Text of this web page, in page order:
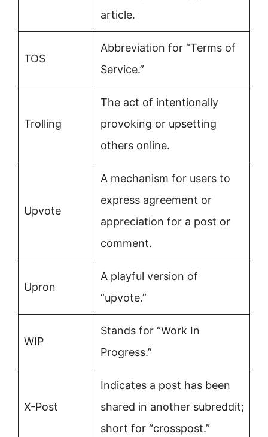
article.
TOS
Abbreviation for “Terms of
Service.”
Trolling
The act of intentionally
provoking or upsetting
others online.
Upvote
A mechanism for users to
express agreement or
appreciation for a post or
comment.
Upron
A playful version of
“upvote.”
WIP
Stands for “Work In
Progress.”
X-Post
Indicates a post has been
shared in another subreddit;
short for “crosspost.”